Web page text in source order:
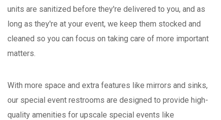
units are sanitized before they're delivered to you, and as
long as they're at your event, we keep them stocked and
cleaned so you can focus on taking care of more important
matters.
With more space and extra features like mirrors and sinks,
our special event restrooms are designed to provide high-
quality amenities for upscale special events like